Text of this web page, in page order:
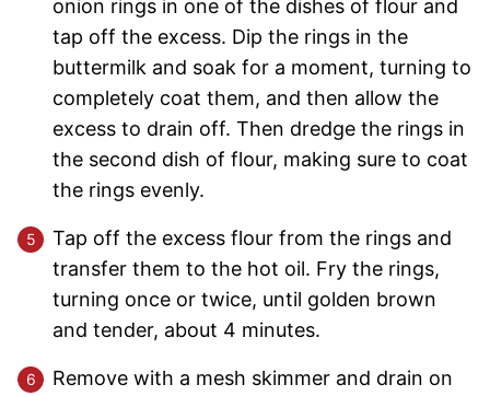
onion rings in one of the dishes of flour and
tap off the excess. Dip the rings in the
buttermilk and soak for a moment, turning to
completely coat them, and then allow the
excess to drain off. Then dredge the rings in
the second dish of flour, making sure to coat
the rings evenly.
Tap off the excess flour from the rings and
transfer them to the hot oil. Fry the rings,
turning once or twice, until golden brown
and tender, about 4 minutes.
Remove with a mesh skimmer and drain on